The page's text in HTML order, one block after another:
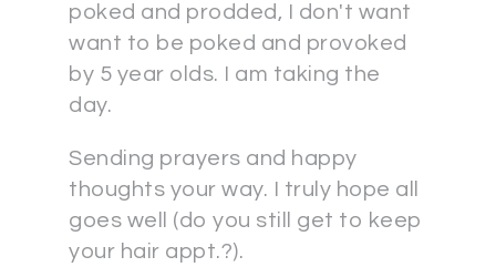
poked and prodded, I don't want
want to be poked and provoked
by 5 year olds. I am taking the
day.
Sending prayers and happy
thoughts your way. I truly hope all
goes well (do you still get to keep
your hair appt.?).